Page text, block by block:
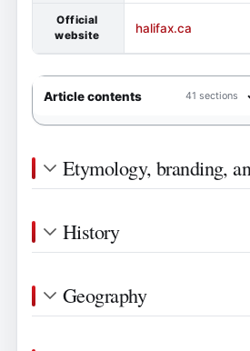
Official
website
halifax.ca
Article contents 41 sections
Etymology, branding,
History
Geography